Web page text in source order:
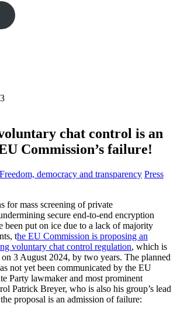
chat control is an
Commission’s failure!
Freedom, democracy and transparency Press
for mass screening of private
secure end-to-end encryption
been put on ice due to a lack of majority
the EU Commission is proposing an
voluntary chat control regulation, which is
3 August 2024, by two years. The planned
not yet been communicated by the EU
Party lawmaker and most prominent
Patrick Breyer, who is also his group’s lead
proposal is an admission of failure: